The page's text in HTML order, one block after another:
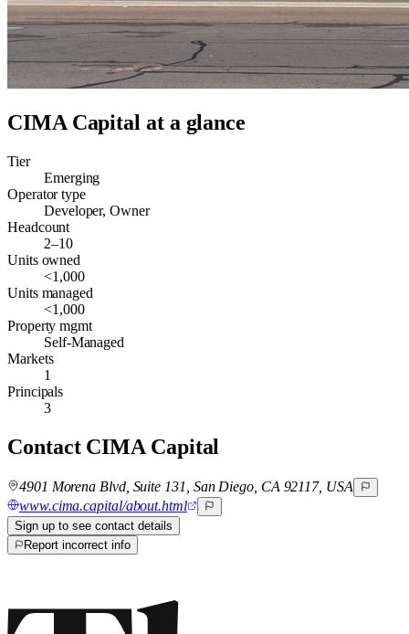
CIMA Capital at a glance
Tier
Emerging
Operator type
Developer, Owner
Headcount
2–10
Units owned
<1,000
Units managed
<1,000
Property mgmt
Self-Managed
Markets
1
Principals
3
Contact CIMA Capital
4901 Morena Blvd, Suite 131, San Diego, CA 92117, USA
www.cima.capital/about.html
Sign up to see contact details
Report incorrect info